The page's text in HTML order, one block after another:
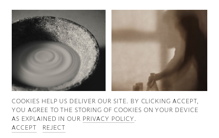
COOKIES ∓ PRIVACY
COOKIES HELP US DELIVER OUR SITE. BY CLICKING ACCEPT,
YOU AGREE TO THE STORING OF COOKIES ON YOUR DEVICE
AS EXPLAINED IN OUR PRIVACY POLICY.
ACCEPT
REJECT